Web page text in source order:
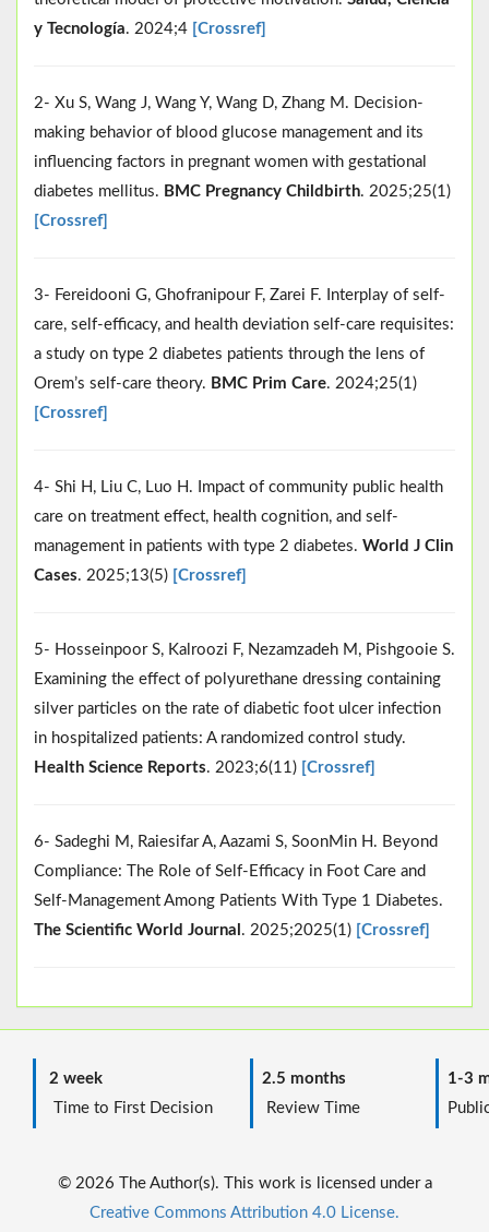
y Tecnología. 2024;4 [Crossref]
2- Xu S, Wang J, Wang Y, Wang D, Zhang M. Decision-
making behavior of blood glucose management and its
influencing factors in pregnant women with gestational
diabetes mellitus. BMC Pregnancy Childbirth. 2025;25(1)
[Crossref]
3- Fereidooni G, Ghofranipour F, Zarei F. Interplay of self-
care, self-efficacy, and health deviation self-care requisites:
a study on type 2 diabetes patients through the lens of
Orem’s self-care theory. BMC Prim Care. 2024;25(1)
[Crossref]
4- Shi H, Liu C, Luo H. Impact of community public health
care on treatment effect, health cognition, and self-
management in patients with type 2 diabetes. World J Clin
Cases. 2025;13(5) [Crossref]
5- Hosseinpoor S, Kalroozi F, Nezamzadeh M, Pishgooie S.
Examining the effect of polyurethane dressing containing
silver particles on the rate of diabetic foot ulcer infection
in hospitalized patients: A randomized control study.
Health Science Reports. 2023;6(11) [Crossref]
6- Sadeghi M, Raiesifar A, Aazami S, SoonMin H. Beyond
Compliance: The Role of Self‐Efficacy in Foot Care and
Self‐Management Among Patients With Type 1 Diabetes.
The Scientific World Journal . 2025;2025(1) [Crossref]
2 week
Time to First Decision
2.5 months
Review Time
1-3
© 2026 The Author(s). This work is licensed under a
Creative Commons Attribution 4.0 License.